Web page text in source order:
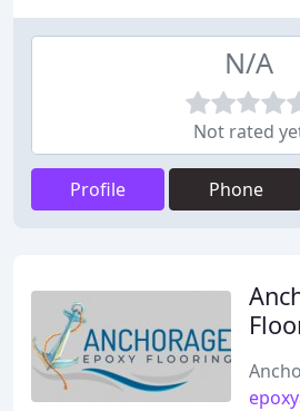
N/A
Not rated
Profile Phone